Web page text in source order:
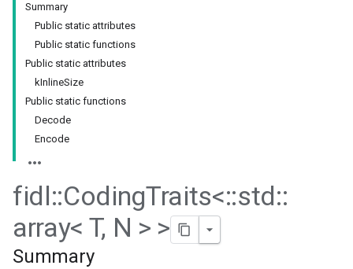
Summary
Public static attributes
Public static functions
Public static attributes
kInlineSize
Public static functions
Decode
Encode
fidl::CodingTraits<::std::
array< T, N > >
Summary